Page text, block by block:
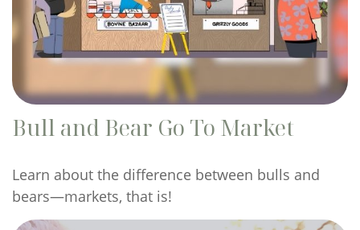
Bull and Bear Go To Market
Learn about the difference between bulls and
bears—markets, that is!